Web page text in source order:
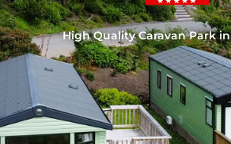
High Quality Caravan Park